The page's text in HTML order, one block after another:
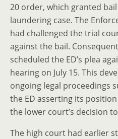
20 order, which granted
laundering case. The
had challenged the trial
against the bail.
scheduled the ED’s plea
hearing on July 15. This
ongoing legal proceedings
the ED asserting its
the lower court’s decision
The high court had earlier